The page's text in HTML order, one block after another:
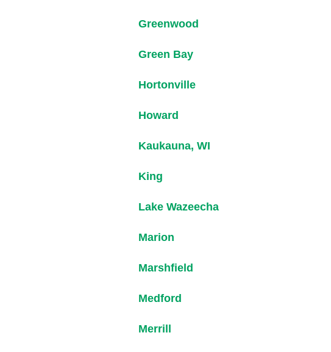
Greenwood
Green Bay
Hortonville
Howard
Kaukauna, WI
King
Lake Wazeecha
Marion
Marshfield
Medford
Merrill